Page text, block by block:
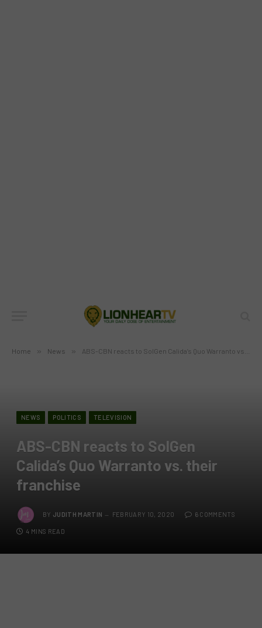
Home » News » ABS-CBN reacts to SolGen Calida’s Quo Warranto vs. their franchise
NEWS POLITICS TELEVISION
ABS-CBN reacts to SolGen
Calida’s Quo Warranto vs. their
franchise
BY JUDITH MARTIN FEBRUARY 10, 2020 6 COMMENTS
4 MINS READ